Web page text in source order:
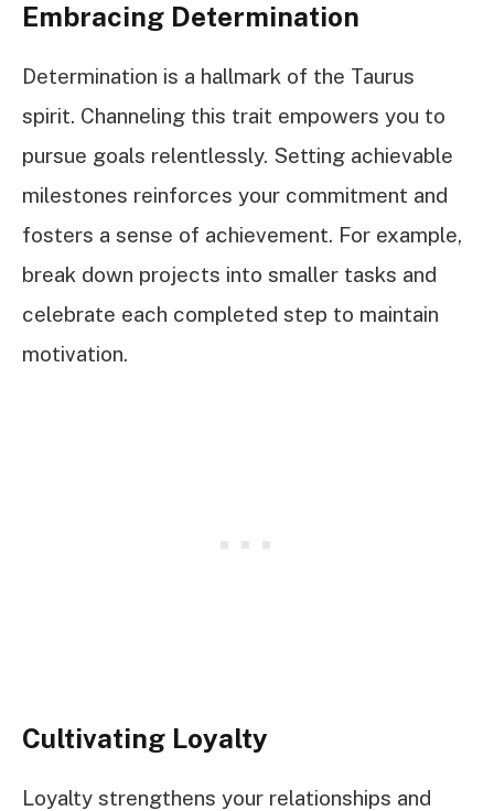
Embracing Determination
Determination is a hallmark of the Taurus
spirit. Channeling this trait empowers you to
pursue goals relentlessly. Setting achievable
milestones reinforces your commitment and
fosters a sense of achievement. For example,
break down projects into smaller tasks and
celebrate each completed step to maintain
motivation.
Cultivating Loyalty
Loyalty strengthens your relationships and